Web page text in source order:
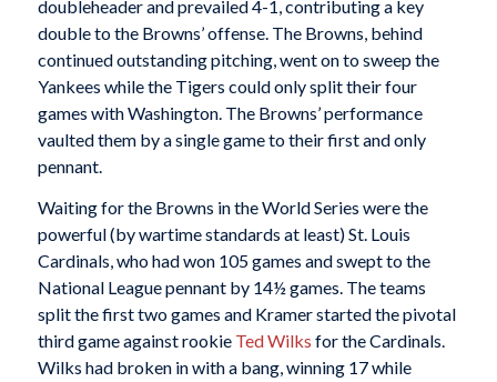
doubleheader and prevailed 4-1, contributing a key
double to the Browns’ offense. The Browns, behind
continued outstanding pitching, went on to sweep the
Yankees while the Tigers could only split their four
games with Washington. The Browns’ performance
vaulted them by a single game to their first and only
pennant.
Waiting for the Browns in the World Series were the
powerful (by wartime standards at least) St. Louis
Cardinals, who had won 105 games and swept to the
National League pennant by 14½ games. The teams
split the first two games and Kramer started the pivotal
third game against rookie Ted Wilks for the Cardinals.
Wilks had broken in with a bang, winning 17 while